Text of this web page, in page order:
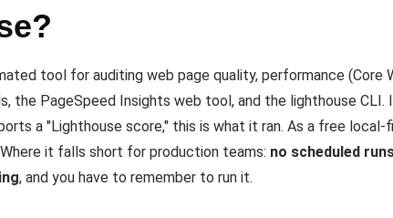
tool for auditing web page quality, performance (Core
the PageSpeed Insights web tool, and the lighthouse
a "Lighthouse score," this is what it ran. As a free
it falls short for production teams: no scheduled
, and you have to remember to run it.